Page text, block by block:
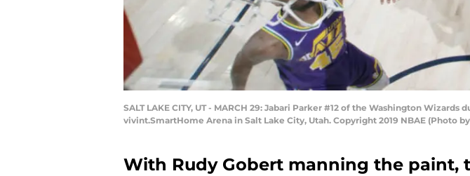
SALT LAKE CITY, UT - MARCH 29: Jabari Parker #12 of the Washington
vivint.SmartHome Arena in Salt Lake City, Utah. Copyright 2019 NBAE (Photo
With Rudy Gobert manning the paint,